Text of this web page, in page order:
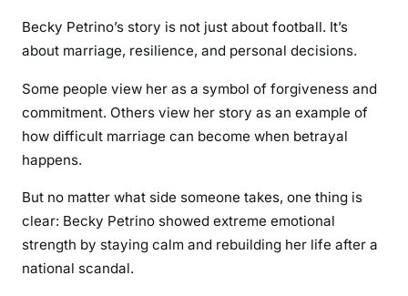
Becky Petrino’s story is not just about football. It’s
about marriage, resilience, and personal decisions.
Some people view her as a symbol of forgiveness and
commitment. Others view her story as an example of
how difficult marriage can become when betrayal
happens.
But no matter what side someone takes, one thing is
clear: Becky Petrino showed extreme emotional
strength by staying calm and rebuilding her life after a
national scandal.